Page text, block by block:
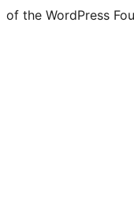
of the WordPress